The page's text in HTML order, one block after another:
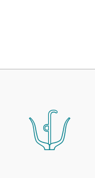
𓄍